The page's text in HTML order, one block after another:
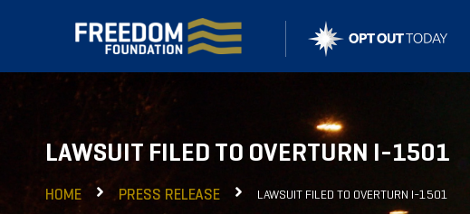
LAWSUIT FILED TO OVERTURN I-1501
HOME PRESS RELEASE LAWSUIT FILED TO OVERTURN I-1501